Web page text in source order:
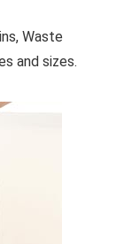
Waste
and sizes.